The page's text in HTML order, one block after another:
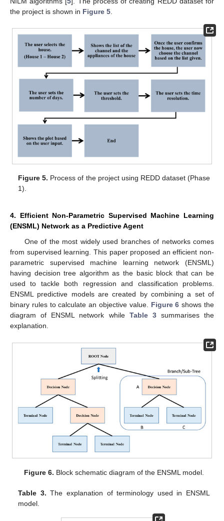
the project is shown in Figure 5
Figure 5. Process of the project using REDD dataset (Phase
1).
4. Efficient Non-Parametric Supervised Machine Learning
(ENSML) Network as a Predictive Agent
One of the most widely used branches of networks comes
from supervised learning. This paper proposed an efficient non-
parametric supervised machine learning network (ENSML)
having decision tree algorithm as the basic block that can be
used to tackle both regression and classification problems.
ENSML predictive models are created by combining a set of
binary rules to calculate an objective value. Figure 6 shows the
diagram of ENSML network while Table 3summarises the
explanation.
Figure 6. Block schematic diagram of the ENSML model.
Table 3. The explanation of terminology used in ENSML
model.